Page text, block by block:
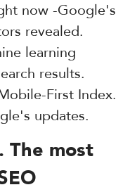
now -Google's
revealed.
learning
results.
First Index.
updates.
The most